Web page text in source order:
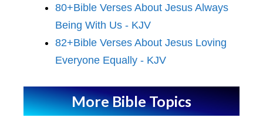
80+Bible Verses About Jesus Always
Being With Us - KJV
82+Bible Verses About Jesus Loving
Everyone Equally - KJV
More Bible Topics